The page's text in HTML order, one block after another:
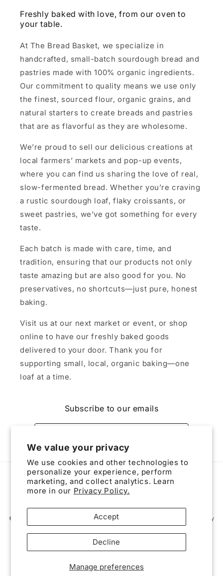
We value your privacy
We use cookies and other technologies to
personalize your experience, perform
marketing, and collect analytics. Learn
more in our Privacy Policy.
Manage preferences
Accept
Decline
Freshly baked with love, from our oven to
your table.
At The Bread Basket, we specialize in
handcrafted, small-batch sourdough bread and
pastries made with 100% organic ingredients.
Our commitment to quality means we use only
the finest, sourced flour, organic grains, and
natural starters to create breads and pastries
that are as flavorful as they are wholesome.
We’re proud to sell our delicious creations at
local farmers’ markets and pop-up events,
where you can find us sharing the love of real,
slow-fermented bread. Whether you’re craving
a rustic sourdough loaf, flaky croissants, or
sweet pastries, we’ve got something for every
taste.
Each batch is made with care, time, and
tradition, ensuring that our products not only
taste amazing but are also good for you. No
preservatives, no shortcuts—just pure, honest
baking.
Visit us at our next market or event, or shop
online to have our freshly baked goods
delivered to your door. Thank you for
supporting small, local, organic baking—one
loaf at a time.
Subscribe to our emails
Payment
methods
© 2026, The Triad Bread BasketPowered by Shopify Privacy policy
Contact information Refund policy Terms of service